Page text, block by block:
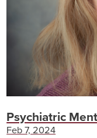
Psychiatric
Feb 7, 2024